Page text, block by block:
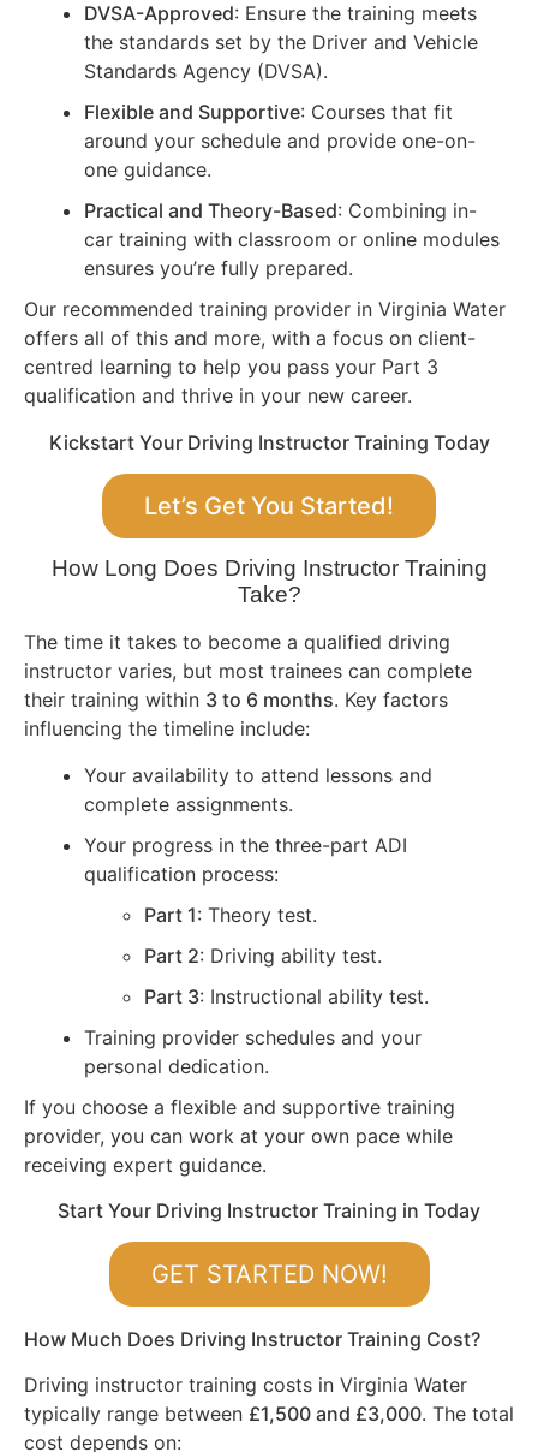
DVSA-Approved: Ensure the training meets
the standards set by the Driver and Vehicle
Standards Agency (DVSA).
Flexible and Supportive: Courses that fit
around your schedule and provide one-on-
one guidance.
Practical and Theory-Based: Combining in-
car training with classroom or online modules
ensures you’re fully prepared.
Our recommended training provider in Virginia Water
offers all of this and more, with a focus on client-
centred learning to help you pass your Part 3
qualification and thrive in your new career.
Kickstart Your Driving Instructor Training Today
Let’s Get You Started!
How Long Does Driving Instructor Training
Take?
The time it takes to become a qualified driving
instructor varies, but most trainees can complete
their training within 3 to 6 months. Key factors
influencing the timeline include:
Your availability to attend lessons and
complete assignments.
Your progress in the three-part ADI
qualification process:
Part 1: Theory test.
Part 2: Driving ability test.
Part 3: Instructional ability test.
Training provider schedules and your
personal dedication.
If you choose a flexible and supportive training
provider, you can work at your own pace while
receiving expert guidance.
Start Your Driving Instructor Training in Today
GET STARTED NOW!
How Much Does Driving Instructor Training Cost?
Driving instructor training costs in Virginia Water
typically range between £1,500 and £3,000. The total
cost depends on: